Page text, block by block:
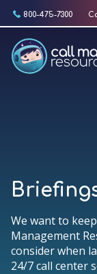
Skip
content
800-475-7300
We want to
Management
consider when
24/7 call center